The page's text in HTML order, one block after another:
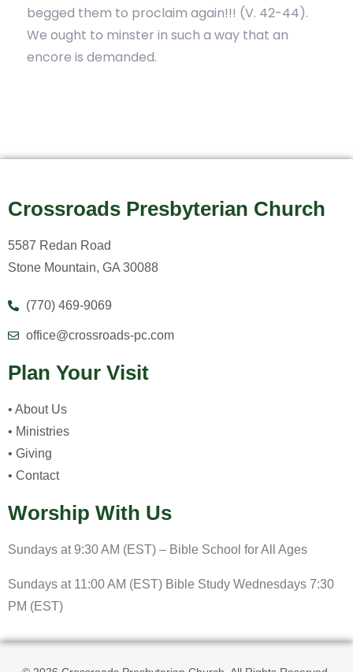
begged them to proclaim again!!! (V. 42-44).
We ought to minster in such a way that an
encore is demanded.
Crossroads Presbyterian Church
5587 Redan Road
Stone Mountain, GA 30088
(770) 469-9069
office@crossroads-pc.com
Plan Your Visit
• About Us
• Ministries
• Giving
• Contact
Worship With Us
Sundays at 9:30 AM (EST) – Bible School for All Ages
Sundays at 11:00 AM (EST) Bible Study Wednesdays 7:30
PM (EST)